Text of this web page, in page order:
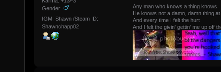
Gender:
IGM: Shawn /Steam ID:
Shawnchapp02
Any man who knows a thing knows
He knows not a damn, damn thing at
And every time I felt the hurt
And I felt the givin' gettin' me up off